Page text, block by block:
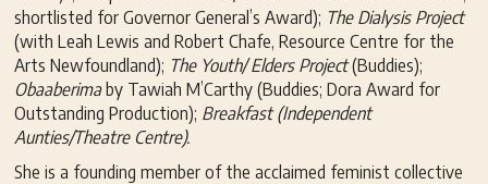
shortlisted for Governor General’s Award); The Dialysis Project
(with Leah Lewis and Robert Chafe, Resource Centre for the
Arts Newfoundland); The Youth/ Elders Project(Buddies);
Obaaberima by Tawiah M’Carthy (Buddies; Dora Award for
Outstanding Production); Breakfast (Independent
Aunties/Theatre Centre).
She is a founding member of the acclaimed feminist collective